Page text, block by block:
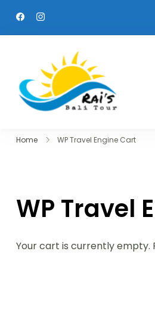
Home WP Travel Engine Cart
WP Travel
Your cart is currently empty.